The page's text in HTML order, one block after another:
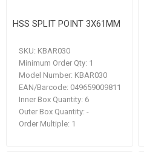
HSS SPLIT POINT 3X61MM
SKU: KBAR030
Minimum Order Qty: 1
Model Number: KBAR030
EAN/Barcode: 049659009811
Inner Box Quantity: 6
Outer Box Quantity: -
Order Multiple: 1